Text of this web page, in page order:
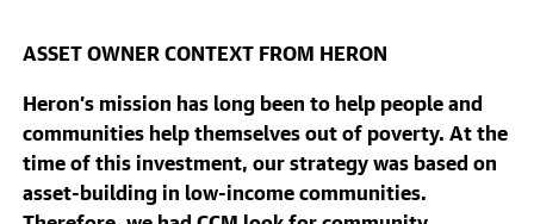
ASSET OWNER CONTEXT FROM HERON
Heron’s mission has long been to help people and
communities help themselves out of poverty. At the
time of this investment, our strategy was based on
asset-building in low-income communities.